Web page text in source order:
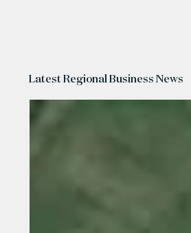
Latest Regional Business News